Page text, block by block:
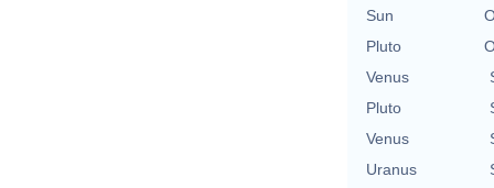
Sun
Pluto
Venus
Pluto
Venus
Uranus